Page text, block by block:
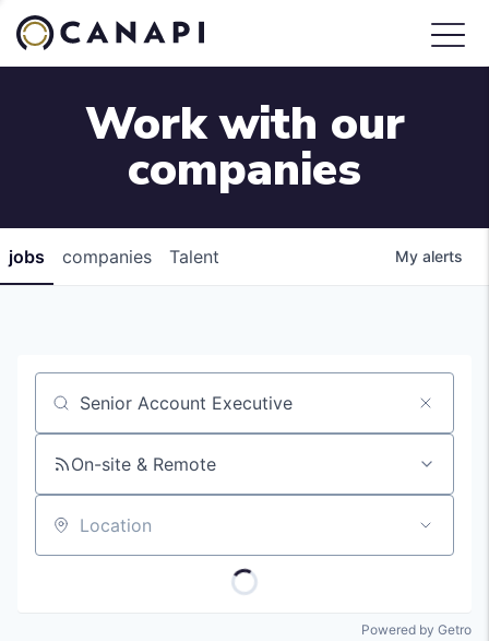
Work with our
companies
jobs companies Talent My alerts
Job title, company or keyword
On-site & Remote
Location
Powered by Getro